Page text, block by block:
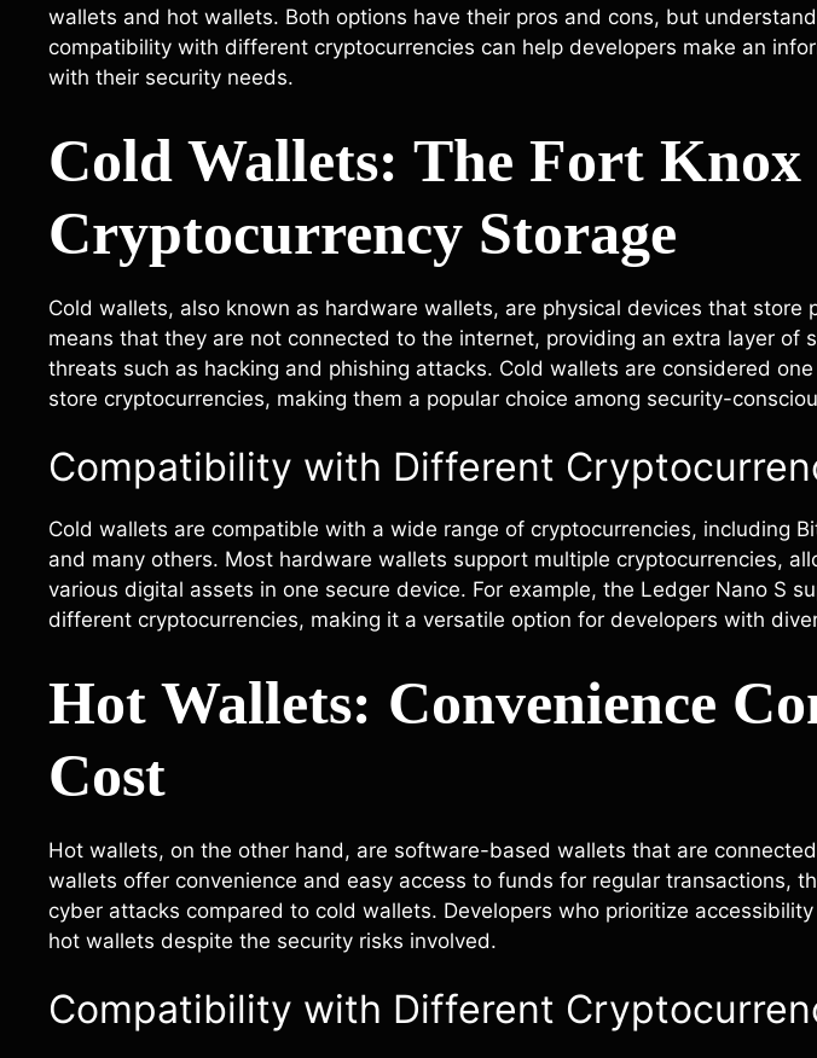
wallets and hot wallets. Both options have their pros and cons, but
compatibility with different cryptocurrencies can help developers make an
with their security needs.
Cold Wallets: The Fort Knox
Cryptocurrency Storage
Cold wallets, also known as hardware wallets, are physical devices that store
means that they are not connected to the internet, providing an extra layer of
threats such as hacking and phishing attacks. Cold wallets are considered
store cryptocurrencies, making them a popular choice among security-
Compatibility with Different
Cold wallets are compatible with a wide range of cryptocurrencies, including
and many others. Most hardware wallets support multiple cryptocurrencies,
various digital assets in one secure device. For example, the Ledger Nano S
different cryptocurrencies, making it a versatile option for developers with
Hot Wallets: Convenience
Cost
Hot wallets, on the other hand, are software-based wallets that are
wallets offer convenience and easy access to funds for regular transactions,
cyber attacks compared to cold wallets. Developers who prioritize
hot wallets despite the security risks involved.
Compatibility with Different